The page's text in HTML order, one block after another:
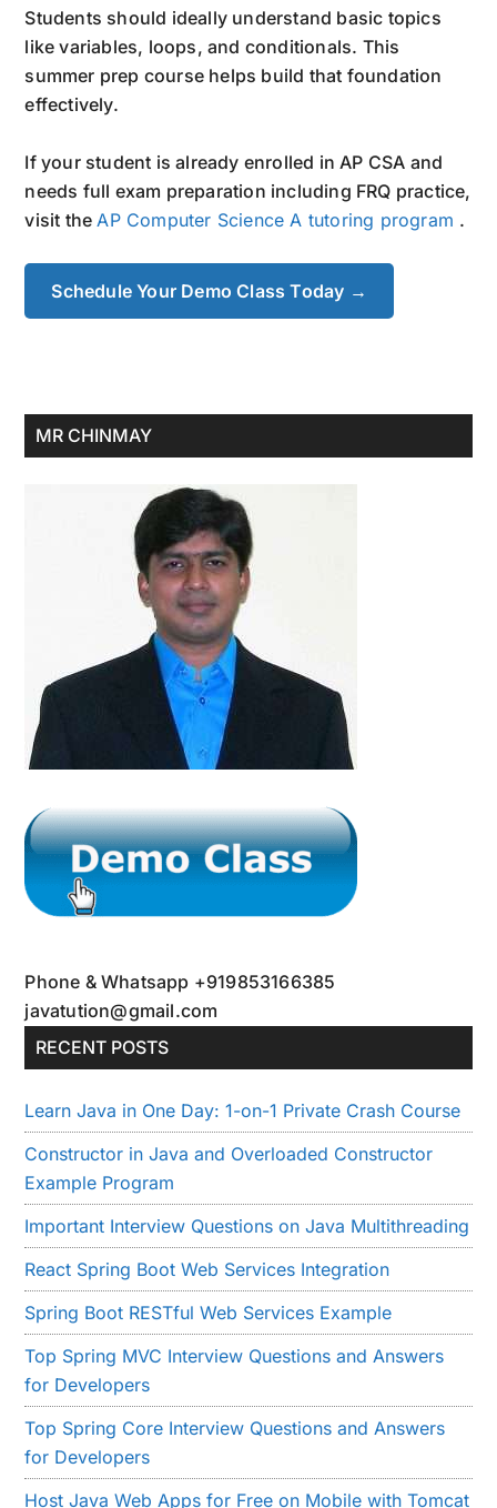
Students should ideally understand basic topics
like variables, loops, and conditionals. This
summer prep course helps build that foundation
effectively.
If your student is already enrolled in AP CSA and
needs full exam preparation including FRQ practice,
visit the AP Computer Science A tutoring program .
Schedule Your Demo Class Today →
Primary
MR CHINMAY
Phone & Whatsapp +919853166385
javatution@gmail.com
RECENT POSTS
Learn Java in One Day: 1-on-1 Private Crash Course
Constructor in Java and Overloaded Constructor
Example Program
Important Interview Questions on Java Multithreading
React Spring Boot Web Services Integration
Spring Boot RESTful Web Services Example
Top Spring MVC Interview Questions and Answers
for Developers
Top Spring Core Interview Questions and Answers
for Developers
Host Java Web Apps for Free on Mobile with Tomcat